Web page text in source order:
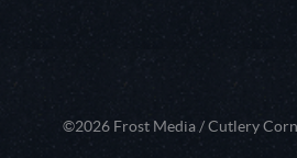
©2026 Frost Media / Cutlery